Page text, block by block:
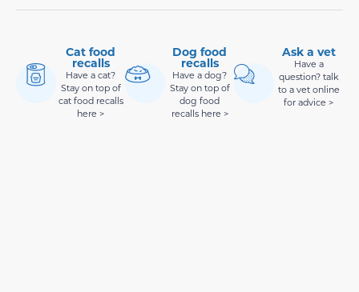
Cat food
recalls
Have a cat?
Stay on top of
cat food recalls
here >
Dog food
recalls
Have a dog?
Stay on top of
dog food
recalls here >
Ask a vet
Have a
question? talk
to a vet online
for advice >